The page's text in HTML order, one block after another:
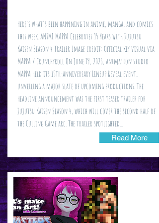
Here's what's been happening in anime, manga, and comics
this week. ANIME MAPPA Celebrates 15 Years with Jujutsu
Kaisen Season 4 Trailer Image credit: Official key visual via
MAPPA / Crunchyroll On June 19, 2026, animation studio
MAPPA held its 15th-anniversary Lineup Reveal event,
unveiling a major slate of upcoming productions. The
headline announcement was the first teaser trailer for
Jujutsu Kaisen Season 4, which will cover the second half of
the Culling Game arc. The trailer spotlighted...
Read More